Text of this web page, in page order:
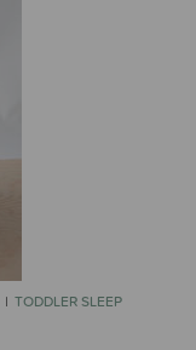
TODDLER SLEEP